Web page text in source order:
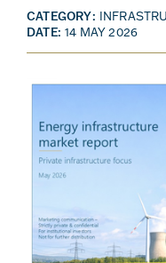
CATEGORY:
DATE: 14 MAY 2026